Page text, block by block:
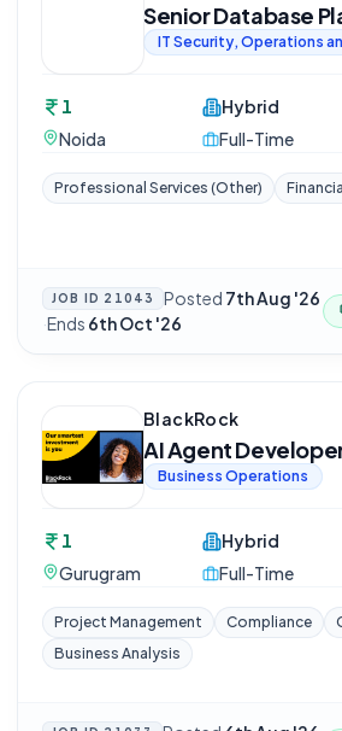
Senior Database
IT Security, Operations
1
Noida
Hybrid
Full-Time
Professional Services (Other)
JOB ID 21043 Posted 7th Aug '26
·Ends 6th Oct '26
BlackRock
AI Agent
Business Operations
1
Gurugram
Hybrid
Full-Time
Project Management Compliance
Business Analysis